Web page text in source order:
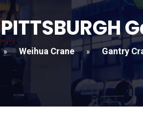
PITTSBURGH
» Weihua Crane » Gantry